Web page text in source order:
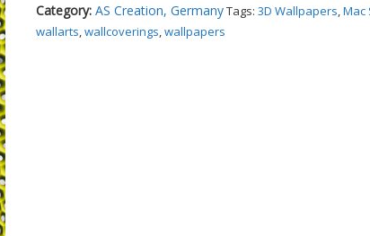
Category:AS Creation, GermanyTags:3D Wallpapers,Mac
wallarts,wallcoverings,wallpapers